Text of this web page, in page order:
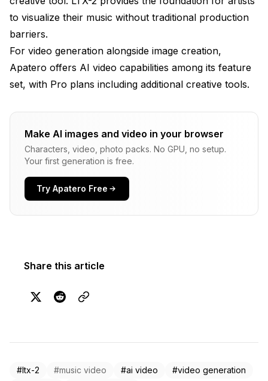
to visualize their music without traditional production
barriers.
For video generation alongside image creation,
Apatero offers AI video capabilities among its feature
set, with Pro plans including additional creative tools.
Make AI images and video in your browser
Characters, video, photo packs. No GPU, no setup.
Your first generation is free.
Try Apatero Free
Share this article
#ltx-2 #music video #ai video
#video generation